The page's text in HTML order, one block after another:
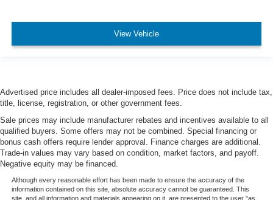
View Vehicle
Advertised price includes all dealer-imposed fees. Price does not include tax,
title, license, registration, or other government fees.
Sale prices may include manufacturer rebates and incentives available to all
qualified buyers. Some offers may not be combined. Special financing or
bonus cash offers require lender approval. Finance charges are additional.
Trade-in values may vary based on condition, market factors, and payoff.
Negative equity may be financed.
Although every reasonable effort has been made to ensure the accuracy of the
information contained on this site, absolute accuracy cannot be guaranteed. This
site, and all information and materials appearing on it, are presented to the user "as